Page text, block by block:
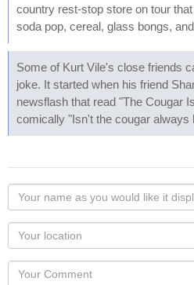
country rest-stop store on tour
soda pop, cereal, glass bongs,
Some of Kurt Vile's close friends
joke. It started when his friend
newsflash that read "The Cougar
comically "Isn't the cougar always
Your
name
as
you
would
like
Your
Locaton
Your